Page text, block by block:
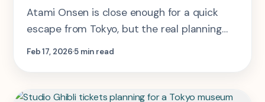
Atami Onsen is close enough for a quick
escape from Tokyo, but the real planning
question is when the town deserves an
Feb 17, 20265 min read